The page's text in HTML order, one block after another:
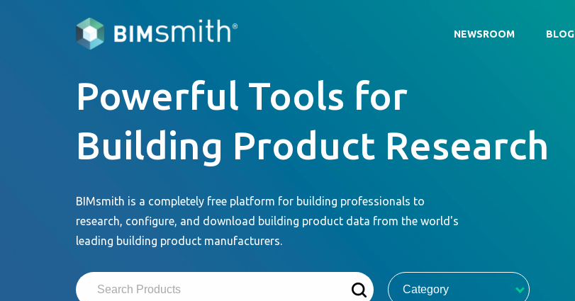
NEWSROOM BLOG
Powerful Tools for
Building Product Research
BIMsmith is a completely free platform for building professionals to
research, configure, and download building product data from the world's
leading building product manufacturers.
Category